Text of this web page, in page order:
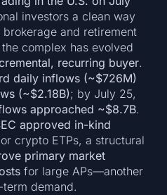
investors a clean way
and retirement
complex has evolved
recurring buyer.
daily inflows (~$726M)
(~$2.18B); by July 25,
approached ~$8.7B.
approved in-kind
crypto ETPs, a structural
primary market
for large APs—another
demand.